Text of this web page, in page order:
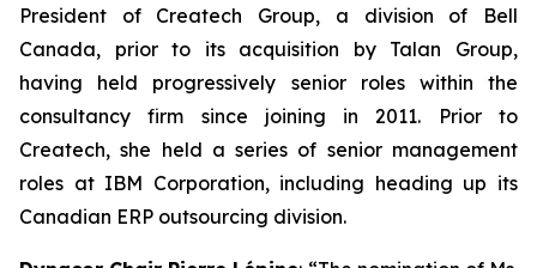
President of Createch Group, a division of Bell
Canada, prior to its acquisition by Talan Group,
having held progressively senior roles within the
consultancy firm since joining in 2011. Prior to
Createch, she held a series of senior management
roles at IBM Corporation, including heading up its
Canadian ERP outsourcing division.